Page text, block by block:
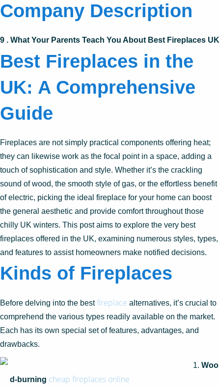
Company Description
9 . What Your Parents Teach You About Best Fireplaces UK
Best Fireplaces in the
UK: A Comprehensive
Guide
Fireplaces are not simply practical components offering heat;
they can likewise work as the focal point in a space, adding a
touch of sophistication and style. Whether it’s the crackling
sound of wood, the smooth style of gas, or the effortless benefit
of electric, picking the ideal fireplace for your home can boost
the general aesthetic and provide comfort throughout those
chilly UK winters. This post aims to explore the very best
fireplaces offered in the UK, examining numerous styles, types,
and features to assist homeowners make notified decisions.
Kinds of Fireplaces
Before delving into the bestfireplace alternatives, it’s crucial to
comprehend the various types readily available on the market.
Each has its own special set of features, advantages, and
drawbacks.
Woo
d-burning cheap fireplaces online